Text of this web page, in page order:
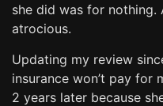
she did was for nothing.
atrocious.
Updating my review
insurance won’t pay for
2 years later because